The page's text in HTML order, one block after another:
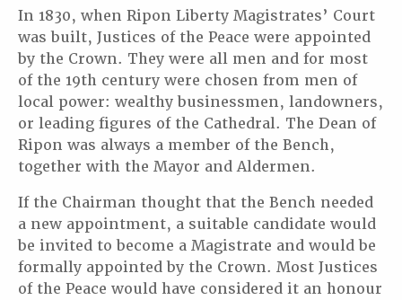
In 1830, when Ripon Liberty Magistrates’ Court
was built, Justices of the Peace were appointed
by the Crown. They were all men and for most
of the 19th century were chosen from men of
local power: wealthy businessmen, landowners,
or leading figures of the Cathedral. The Dean of
Ripon was always a member of the Bench,
together with the Mayor and Aldermen.
If the Chairman thought that the Bench needed
a new appointment, a suitable candidate would
be invited to become a Magistrate and would be
formally appointed by the Crown. Most Justices
of the Peace would have considered it an honour